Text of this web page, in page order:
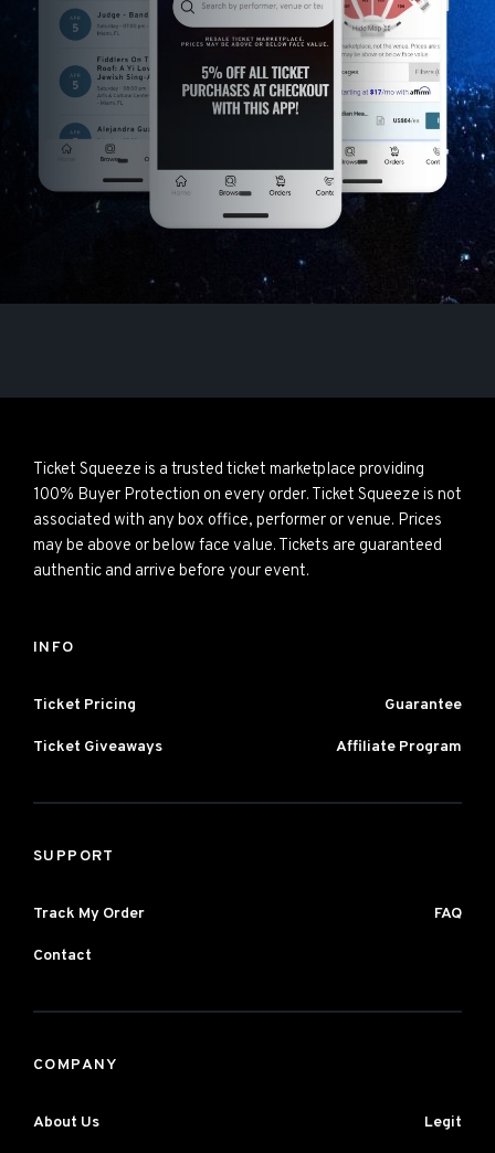
Ticket Squeeze is a trusted ticket marketplace providing
100% Buyer Protection on every order. Ticket Squeeze is not
associated with any box office, performer or venue. Prices
may be above or below face value. Tickets are guaranteed
authentic and arrive before your event.
INFO
Ticket Pricing Guarantee
Ticket Giveaways Affiliate Program
SUPPORT
Track My Order FAQ
Contact
COMPANY
About Us Legit